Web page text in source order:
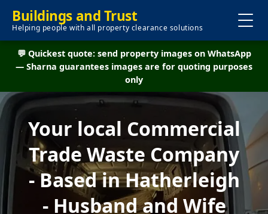
Buildings and Trust
Helping people with all property clearance solutions
💬 Quickest quote: send property images on WhatsApp
— Sharna guarantees images are for quoting purposes
only
Your local Commercial
Trade Waste Company
- Based in Hatherleigh
- Husband and Wife